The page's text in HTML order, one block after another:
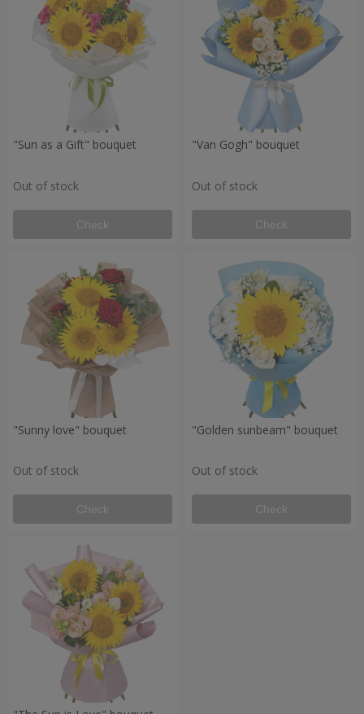
"Sun as a Gift" bouquet
Out of stock
Check
"Van Gogh" bouquet
Out of stock
Check
"Sunny love" bouquet
Out of stock
Check
"Golden sunbeam" bouquet
Out of stock
Check